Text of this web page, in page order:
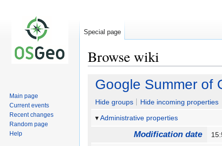
Browse wiki
Jump
navigation
Jump
search
Google Summer of
Hide groups
Hide incoming properties
Administrative properties
Modification date
Special page
Main page
Current events
Recent changes
Random page
Help